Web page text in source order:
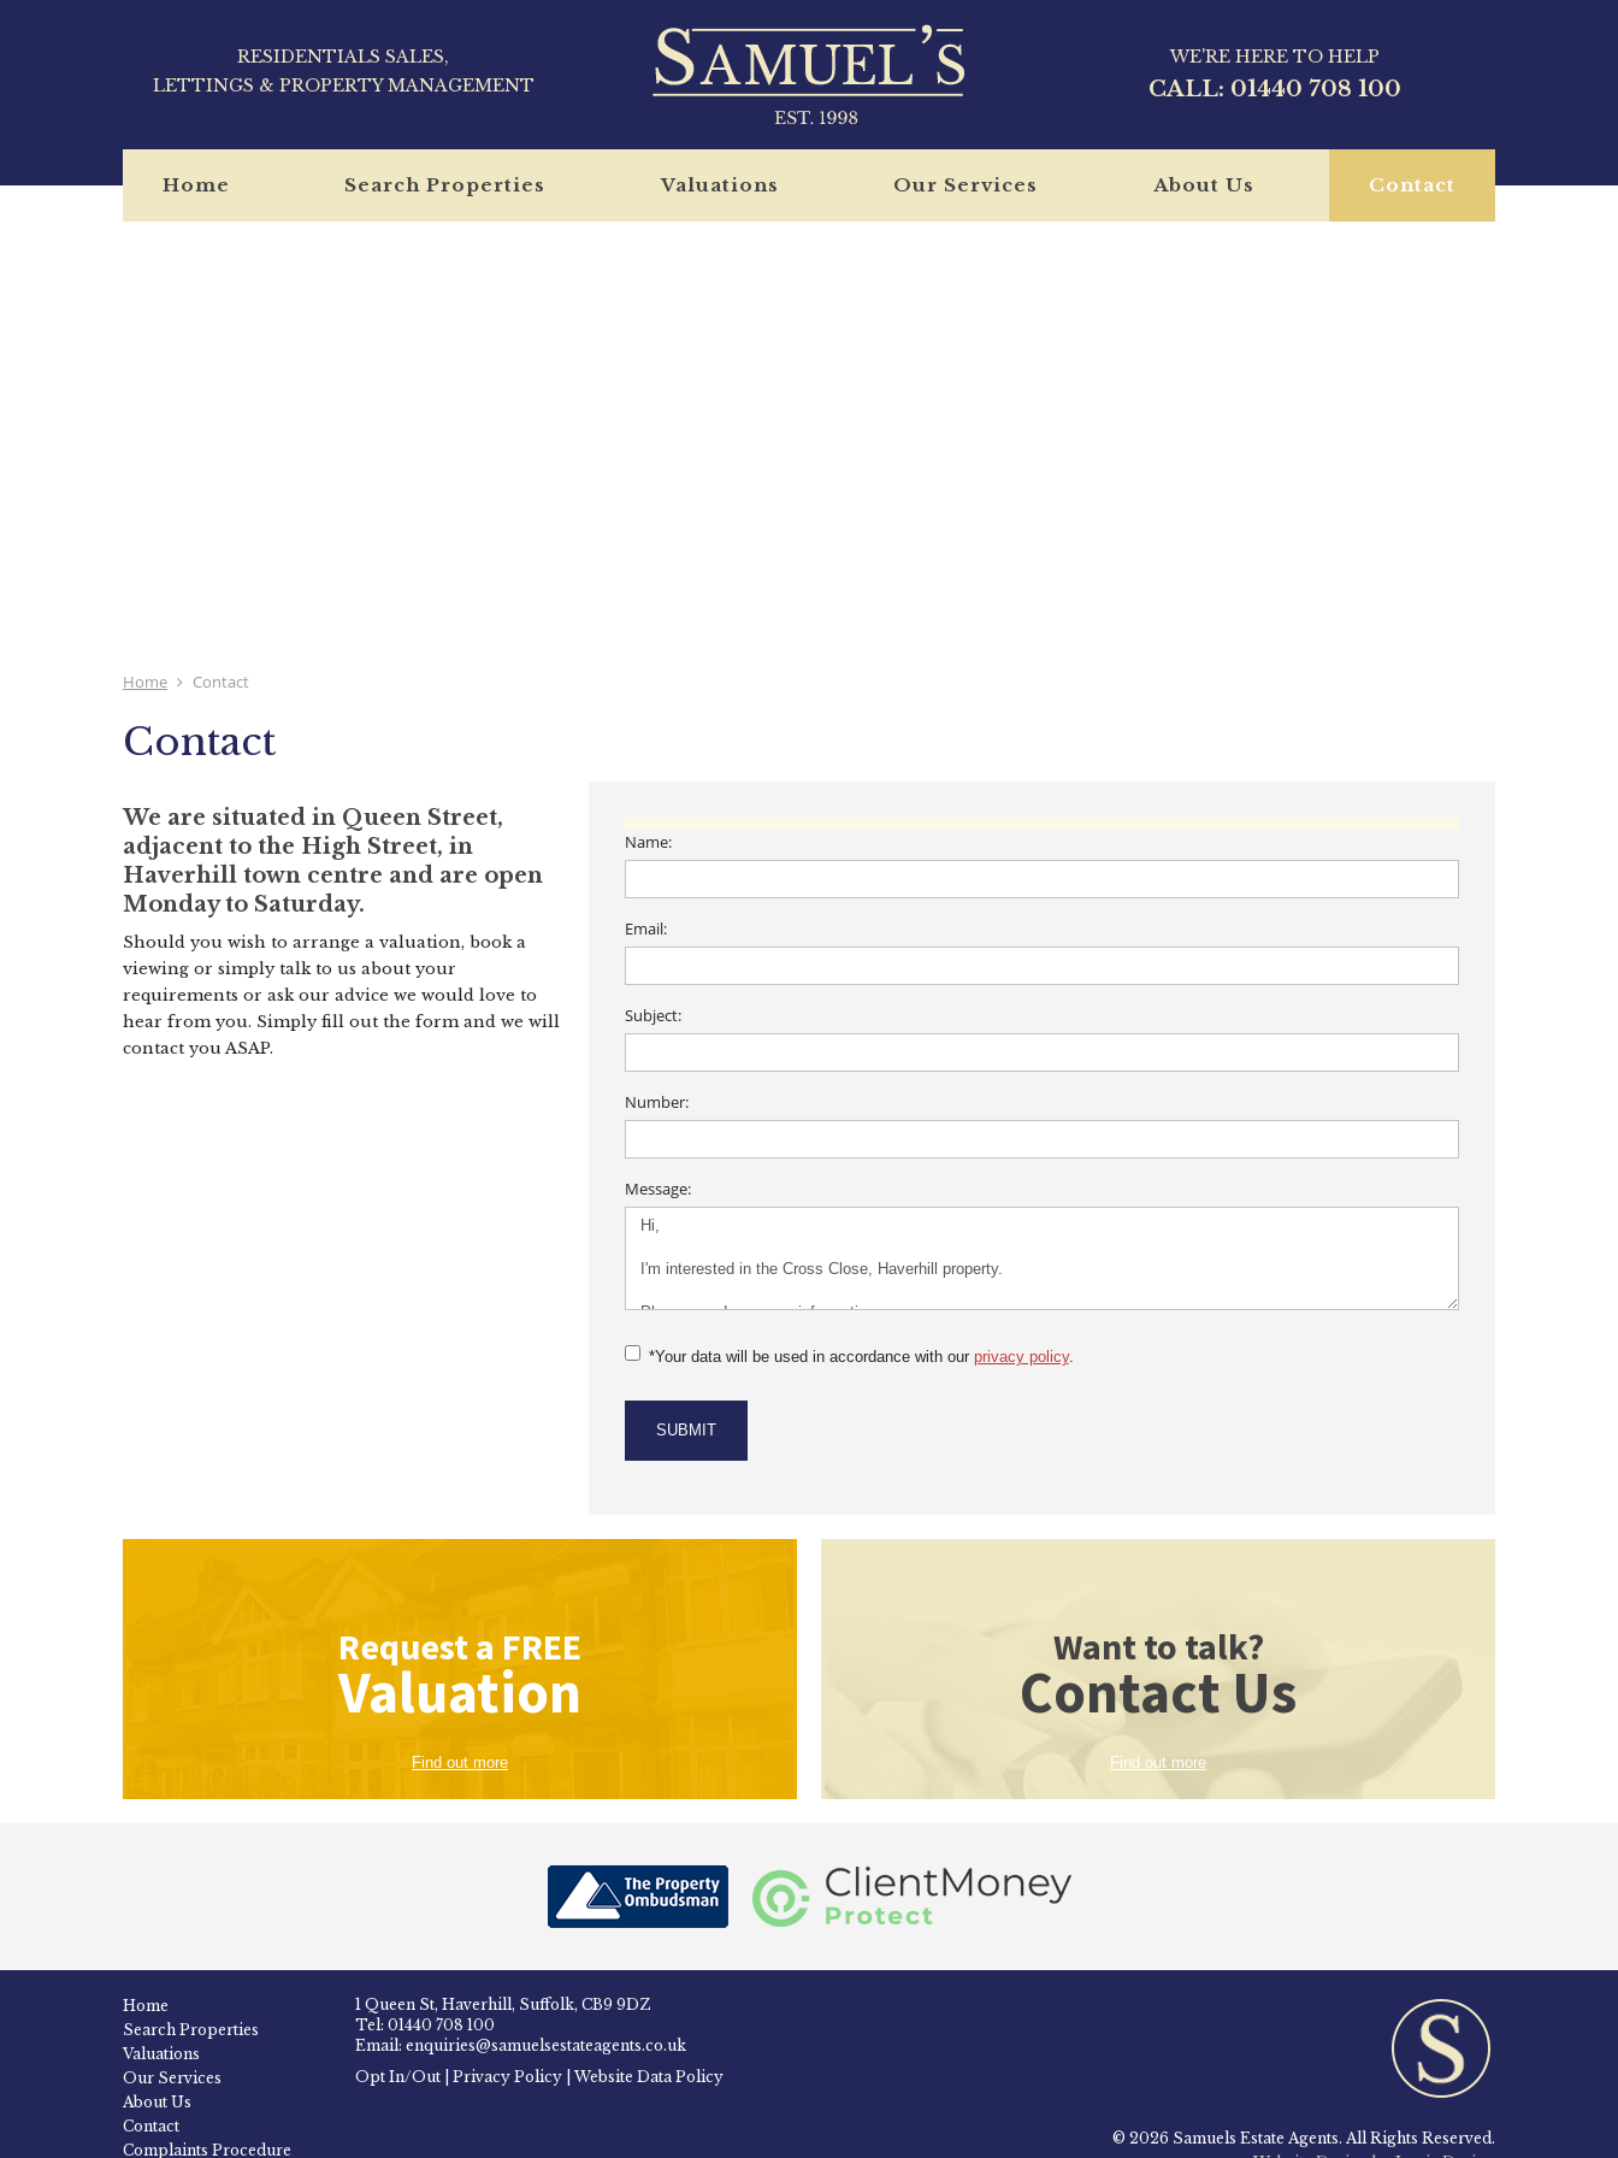
RESIDENTIALS SALES,
LETTINGS & PROPERTY MANAGEMENT
WE'RE HERE TO HELP
CALL: 01440 708 100
Home Search Properties Valuations Our Services About Us Contact
Home Contact
Contact
We are situated in Queen Street,
adjacent to the High Street, in
Haverhill town centre and are open
Monday to Saturday.
Should you wish to arrange a valuation, book a
viewing or simply talk to us about your
requirements or ask our advice we would love to
hear from you. Simply fill out the form and we will
contact you ASAP.
Name:
Email:
Subject:
Number:
Message:
*Your data will be used in accordance with our privacy policy.
Request a FREE
Valuation
Find out more
Want to talk?
Contact Us
Find out more
Home
Search Properties
Valuations
Our Services
About Us
Contact
Complaints Procedure
1 Queen St, Haverhill, Suffolk, CB9 9DZ
Tel: 01440 708 100
Email: enquiries@samuelsestateagents.co.uk
Opt In/Out
Privacy Policy Website Data Policy
© 2026 Samuels Estate Agents. All Rights Reserved.